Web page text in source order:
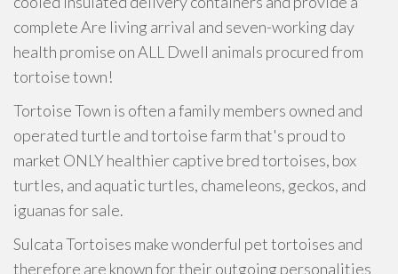
complete Are living arrival and seven-working day
health promise on ALL Dwell animals procured from
tortoise town!
Tortoise Town is often a family members owned and
operated turtle and tortoise farm that's proud to
market ONLY healthier captive bred tortoises, box
turtles, and aquatic turtles, chameleons, geckos, and
iguanas for sale.
Sulcata Tortoises make wonderful pet tortoises and
therefore are known for their outgoing personalities